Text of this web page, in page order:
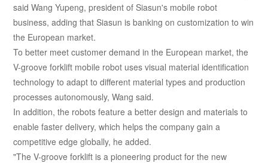
said Wang Yupeng, president of Siasun's mobile robot
business, adding that Siasun is banking on customization to win
the European market.
To better meet customer demand in the European market, the
V-groove forklift mobile robot uses visual material identification
technology to adapt to different material types and production
processes autonomously, Wang said.
In addition, the robots feature a better design and materials to
enable faster delivery, which helps the company gain a
competitive edge globally, he added.
"The V-groove forklift is a pioneering product for the new